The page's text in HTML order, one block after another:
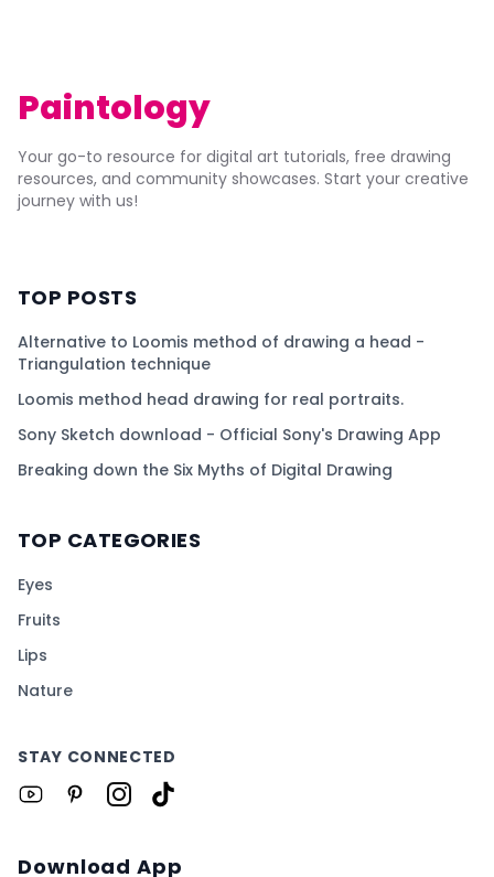
Paintology
Your go-to resource for digital art tutorials, free drawing
resources, and community showcases. Start your creative
journey with us!
TOP POSTS
Alternative to Loomis method of drawing a head -
Triangulation technique
Loomis method head drawing for real portraits.
Sony Sketch download - Official Sony's Drawing App
Breaking down the Six Myths of Digital Drawing
TOP CATEGORIES
Eyes
Fruits
Lips
Nature
STAY CONNECTED
Download App